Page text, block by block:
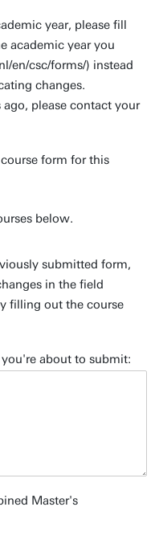
year, please fill
academic year you
en/csc/forms/) instead
changes.
please contact your
form for this
below.
submitted form,
in the field
filling out the course
about to submit:
Master's